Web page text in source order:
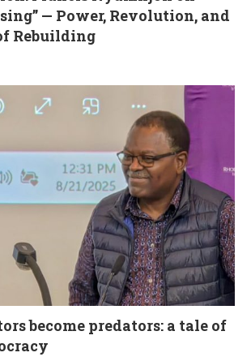
— Power, Revolution, and
Rebuilding
become predators: a tale of